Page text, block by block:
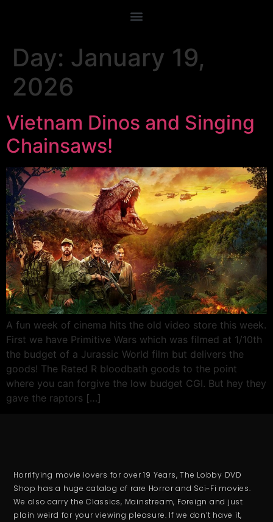
Day: January 19,
2026
Vietnam Dinos and Singing
Chainsaws!
A fun week of cinema hits the old video store this week.
First we have Primitive Wars which was filmed at 1/10th
the budget of a Jurassic World film but delivers the
goods! The Rated R bloodbath goods to the point
where you can forgive the low budget CGI. But hey they
gave the raptors […]
Horrifying movie lovers for over 19 Years, The Lobby DVD
Shop has a huge catalog of rare Horror and Sci-Fi movies.
We also carry the Classics, Mainstream, Foreign and just
plain weird for your viewing pleasure. If we don’t have it,